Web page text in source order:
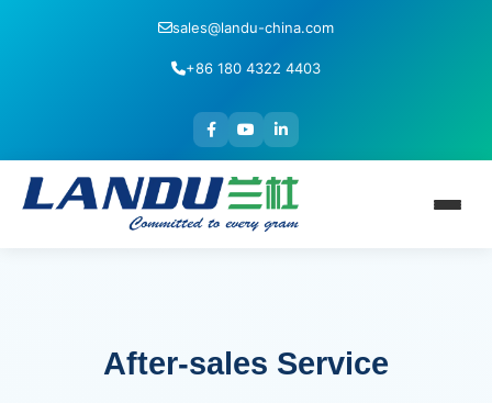
sales@landu-china.com
+86 180 4322 4403
After-sales Service